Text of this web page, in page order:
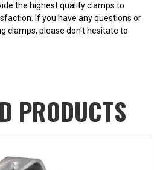
the highest quality clamps to
If you have any questions or
clamps, please don't hesitate to
PRODUCTS